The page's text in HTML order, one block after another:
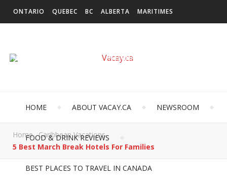
ONTARIO QUEBEC BC ALBERTA MARITIMES
MANITOBA INTERNATIONAL
HOME ABOUT VACAY.CA NEWSROOM
FOOD & DRINK REVIEWS
BEST PLACES TO TRAVEL IN CANADA
Home Caribbean Vacations
5 Best March Break Hotels For Families